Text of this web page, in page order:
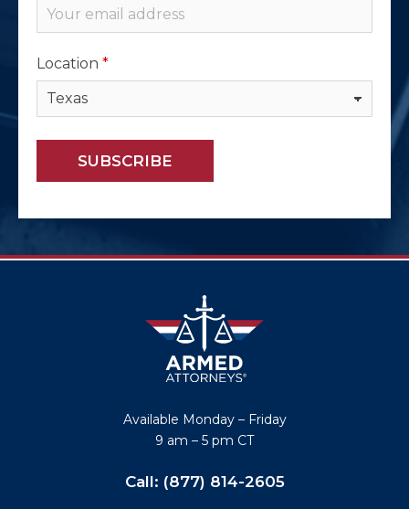
Location *
Available Monday – Friday
9 am – 5 pm CT
Call: (877) 814-2605